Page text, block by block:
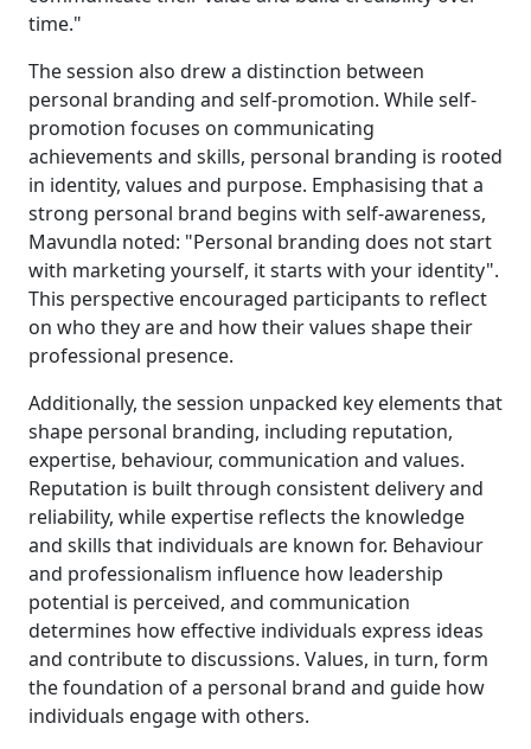
time."
The session also drew a distinction between
personal branding and self-promotion. While self-
promotion focuses on communicating
achievements and skills, personal branding is rooted
in identity, values and purpose. Emphasising that a
strong personal brand begins with self-awareness,
Mavundla noted: "Personal branding does not start
with marketing yourself, it starts with your identity".
This perspective encouraged participants to reflect
on who they are and how their values shape their
professional presence.
Additionally, the session unpacked key elements that
shape personal branding, including reputation,
expertise, behaviour, communication and values.
Reputation is built through consistent delivery and
reliability, while expertise reflects the knowledge
and skills that individuals are known for. Behaviour
and professionalism influence how leadership
potential is perceived, and communication
determines how effective individuals express ideas
and contribute to discussions. Values, in turn, form
the foundation of a personal brand and guide how
individuals engage with others.